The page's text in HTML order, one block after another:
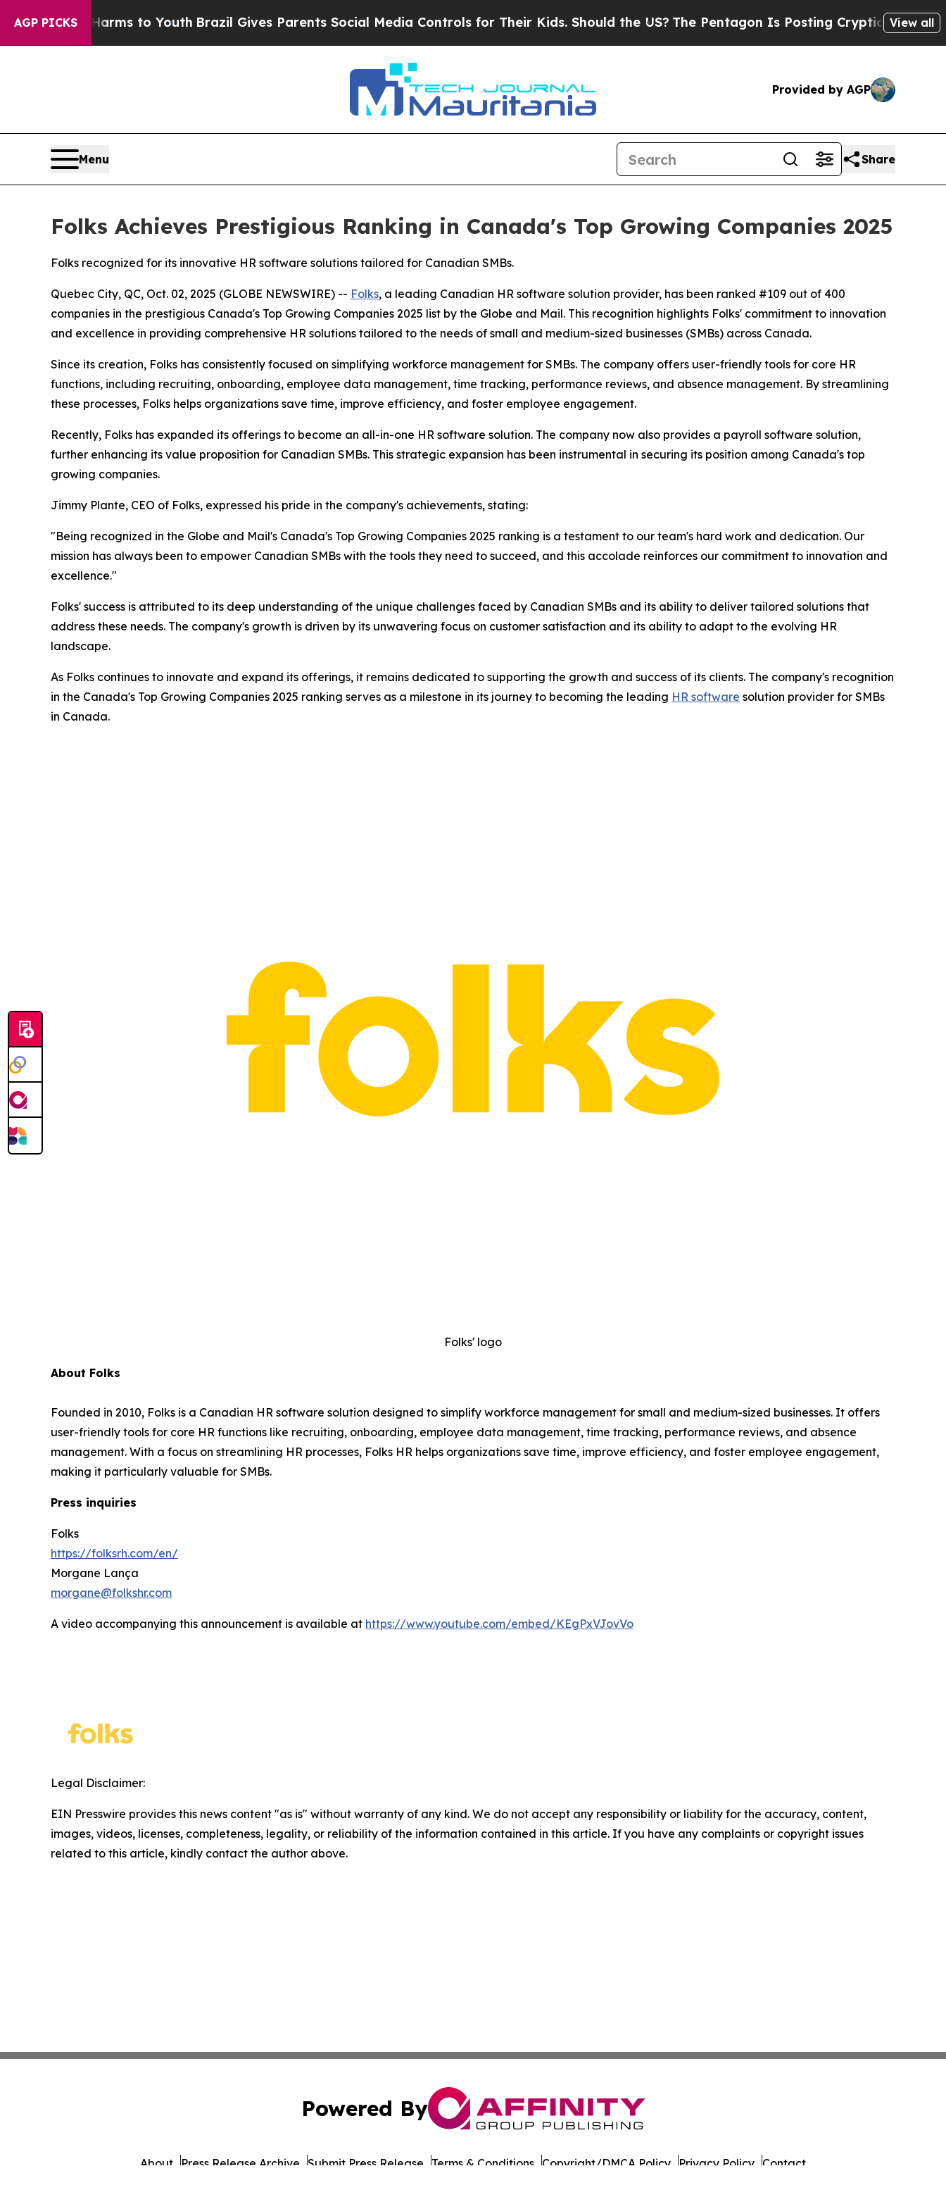
AGP PICKS
Harms to Youth Brazil Gives Parents Social Media Controls for Their Kids. Should the US?The Pentagon Is Posting Cryptic Biblical View all
Provided by AGP
Menu Share
Folks Achieves Prestigious Ranking in Canada's Top Growing Companies 2025
Folks recognized for its innovative HR software solutions tailored for Canadian SMBs.
Quebec City, QC, Oct. 02, 2025 (GLOBE NEWSWIRE) -- Folks, a leading Canadian HR software solution provider, has been ranked #109 out of 400
companies in the prestigious Canada's Top Growing Companies 2025 list by the Globe and Mail. This recognition highlights Folks' commitment to innovation
and excellence in providing comprehensive HR solutions tailored to the needs of small and medium-sized businesses (SMBs) across Canada.
Since its creation, Folks has consistently focused on simplifying workforce management for SMBs. The company offers user-friendly tools for core HR
functions, including recruiting, onboarding, employee data management, time tracking, performance reviews, and absence management. By streamlining
these processes, Folks helps organizations save time, improve efficiency, and foster employee engagement.
Recently, Folks has expanded its offerings to become an all-in-one HR software solution. The company now also provides a payroll software solution,
further enhancing its value proposition for Canadian SMBs. This strategic expansion has been instrumental in securing its position among Canada's top
growing companies.
Jimmy Plante, CEO of Folks, expressed his pride in the company's achievements, stating:
"Being recognized in the Globe and Mail's Canada's Top Growing Companies 2025 ranking is a testament to our team's hard work and dedication. Our
mission has always been to empower Canadian SMBs with the tools they need to succeed, and this accolade reinforces our commitment to innovation and
excellence."
Folks' success is attributed to its deep understanding of the unique challenges faced by Canadian SMBs and its ability to deliver tailored solutions that
address these needs. The company's growth is driven by its unwavering focus on customer satisfaction and its ability to adapt to the evolving HR
landscape.
As Folks continues to innovate and expand its offerings, it remains dedicated to supporting the growth and success of its clients. The company's recognition
in the Canada's Top Growing Companies 2025 ranking serves as a milestone in its journey to becoming the leading HR software solution provider for SMBs
in Canada.
Folks' logo
About Folks
Founded in 2010, Folks is a Canadian HR software solution designed to simplify workforce management for small and medium-sized businesses. It offers
user-friendly tools for core HR functions like recruiting, onboarding, employee data management, time tracking, performance reviews, and absence
management. With a focus on streamlining HR processes, Folks HR helps organizations save time, improve efficiency, and foster employee engagement,
making it particularly valuable for SMBs.
Press inquiries
Folks
https://folksrh.com/en/
Morgane Lança
morgane@folkshr.com
A video accompanying this announcement is available at https://www.youtube.com/embed/KEgPxVJovVo
Legal Disclaimer:
EIN Presswire provides this news content "as is" without warranty of any kind. We do not accept any responsibility or liability for the accuracy, content,
images, videos, licenses, completeness, legality, or reliability of the information contained in this article. If you have any complaints or copyright issues
related to this article, kindly contact the author above.
Powered By
About Press Release Archive Submit Press Release Terms & Conditions Copyright/DMCA Policy Privacy Policy Contact